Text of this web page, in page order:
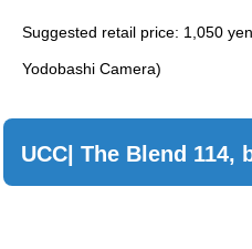
Suggested retail price: 1,050
Yodobashi Camera)
UCC| The Blend 114,